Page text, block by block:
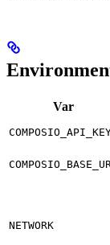
Var
NETWORK